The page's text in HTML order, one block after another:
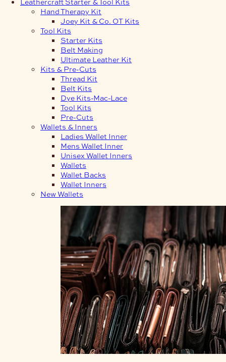
Hand Therapy Kit
Joey Kit & Co. OT Kits
Tool Kits
Starter Kits
Belt Making
Ultimate Leather Kit
Kits & Pre-Cuts
Thread Kit
Belt Kits
Dye Kits-Mac-Lace
Tool Kits
Pre-Cuts
Wallets & Inners
Ladies Wallet Inner
Mens Wallet Inner
Unisex Wallet Inners
Wallets
Wallet Backs
Wallet Inners
New Wallets